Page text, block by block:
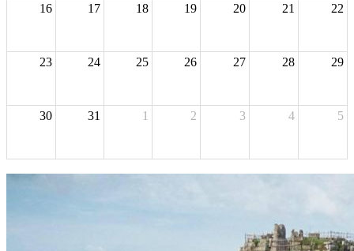
16 17 18 19 20 21 22
23 24 25 26 27 28 29
30 31 1 2 3 4 5